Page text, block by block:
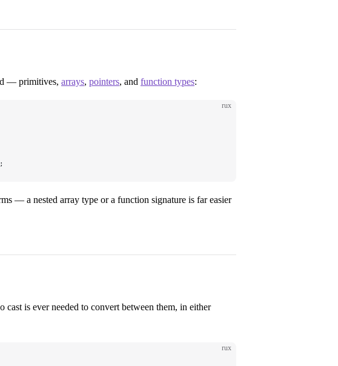
— primitives, arrays, pointers, and function types:
rux
— a nested array type or a function signature is far easier
cast is ever needed to convert between them, in either
rux